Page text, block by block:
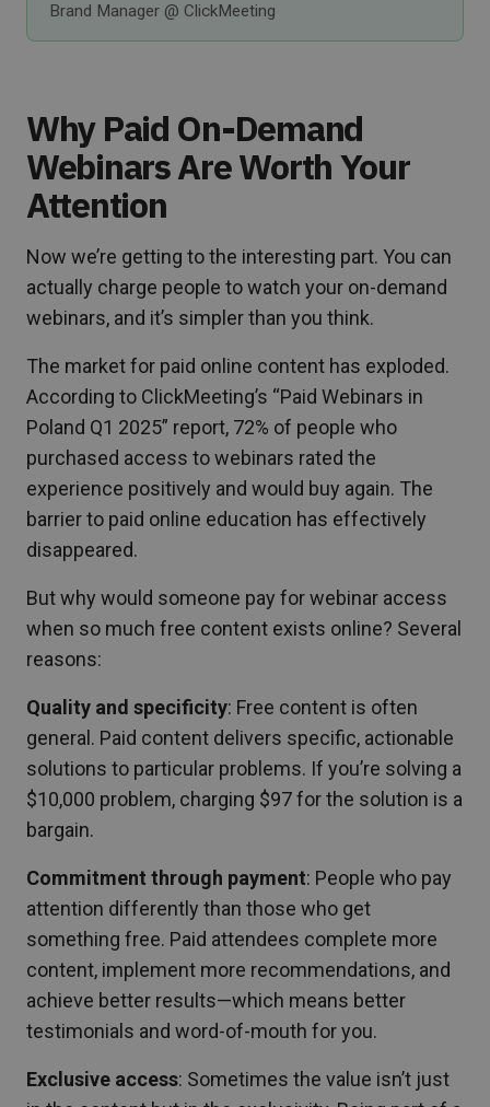
Brand Manager @ ClickMeeting
Why Paid On-Demand
Webinars Are Worth Your
Attention
Now we’re getting to the interesting part. You can
actually charge people to watch your on-demand
webinars, and it’s simpler than you think.
The market for paid online content has exploded.
According to ClickMeeting’s “Paid Webinars in
Poland Q1 2025” report, 72% of people who
purchased access to webinars rated the
experience positively and would buy again. The
barrier to paid online education has effectively
disappeared.
But why would someone pay for webinar access
when so much free content exists online? Several
reasons:
Quality and specificity: Free content is often
general. Paid content delivers specific, actionable
solutions to particular problems. If you’re solving a
$10,000 problem, charging $97 for the solution is a
bargain.
Commitment through payment: People who pay
attention differently than those who get
something free. Paid attendees complete more
content, implement more recommendations, and
achieve better results—which means better
testimonials and word-of-mouth for you.
Exclusive access: Sometimes the value isn’t just